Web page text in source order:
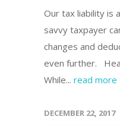
Our tax liability is
savvy taxpayer
changes and
even further.
While... read
DECEMBER 22, 2017